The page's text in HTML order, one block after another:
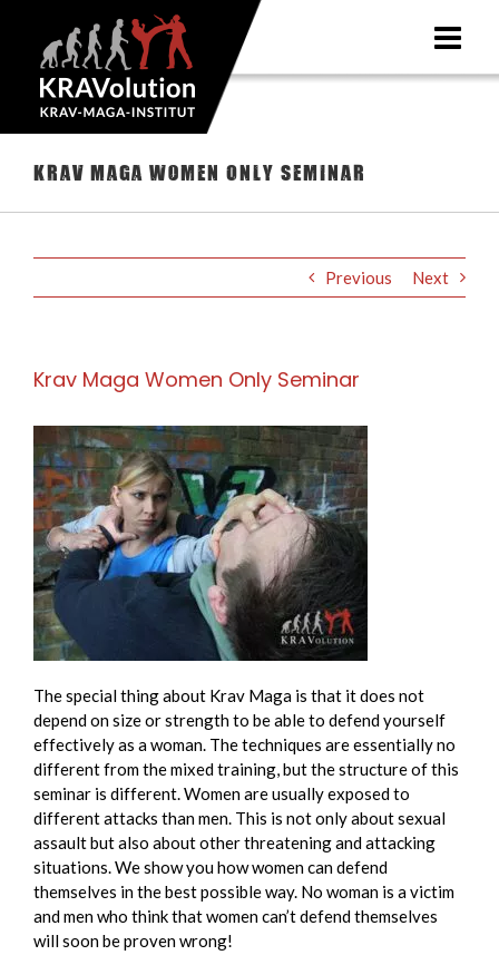
content
Krav Maga Women Only Seminar
Previous Next
Krav Maga Women Only Seminar
The special thing about Krav Maga is that it does not
depend on size or strength to be able to defend yourself
effectively as a woman. The techniques are essentially no
different from the mixed training, but the structure of this
seminar is different. Women are usually exposed to
different attacks than men. This is not only about sexual
assault but also about other threatening and attacking
situations. We show you how women can defend
themselves in the best possible way. No woman is a victim
and men who think that women can’t defend themselves
will soon be proven wrong!